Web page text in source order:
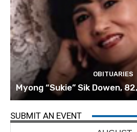
OBITUARIES
Myong “Sukie” Sik Dowen,
SUBMIT AN EVENT